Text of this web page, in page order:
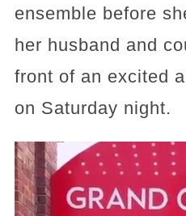
ensemble before
her husband and
front of an excited
on Saturday night.